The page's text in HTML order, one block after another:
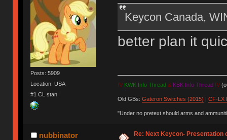
Posts: 5909
Location: USA
#1 CL stan
Keycon Canada,
better plan it
IV KWK Info Thread& KBK Info Thread IV
Old GBs: Gateron Switches (2015) | CF-LX
"Under no pretext should arms and
nubbinator Re: Next Keycon- Presentation